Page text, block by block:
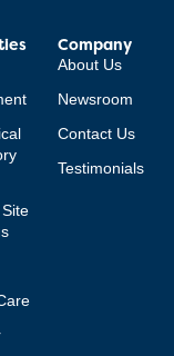
Company
About Us
Newsroom
Contact Us
Testimonials